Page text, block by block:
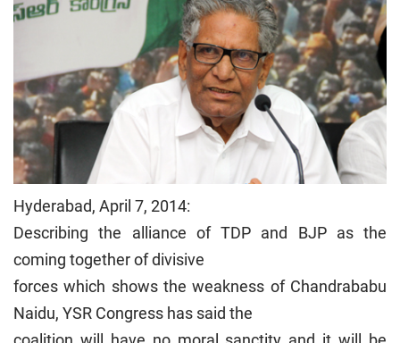
Hyderabad, April 7, 2014:
Describing the alliance of TDP and BJP as the
coming together of divisive
forces which shows the weakness of Chandrababu
Naidu, YSR Congress has said the